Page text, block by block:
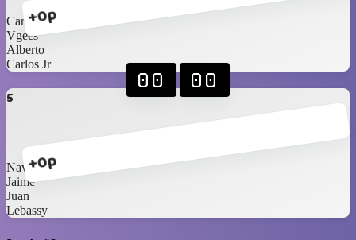
+0p
Carlos Sr
Vgees
Alberto
Carlos Jr
5
+0p
00 00
Navarrete
Jaime
Juan
Lebassy